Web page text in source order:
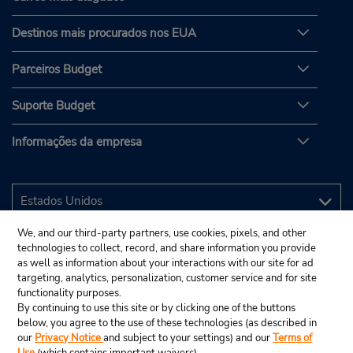
Destinos mais procurados nos EUA
Parceiros Budget
Suporte Budget
Informações da empresa
We, and our third-party partners, use cookies, pixels, and other
technologies to collect, record, and share information you provide
as well as information about your interactions with our site for ad
targeting, analytics, personalization, customer service and for site
functionality purposes.
By continuing to use this site or by clicking one of the buttons
below, you agree to the use of these technologies (as described in
our Privacy Noticeand subject to your settings) and ourTerms of